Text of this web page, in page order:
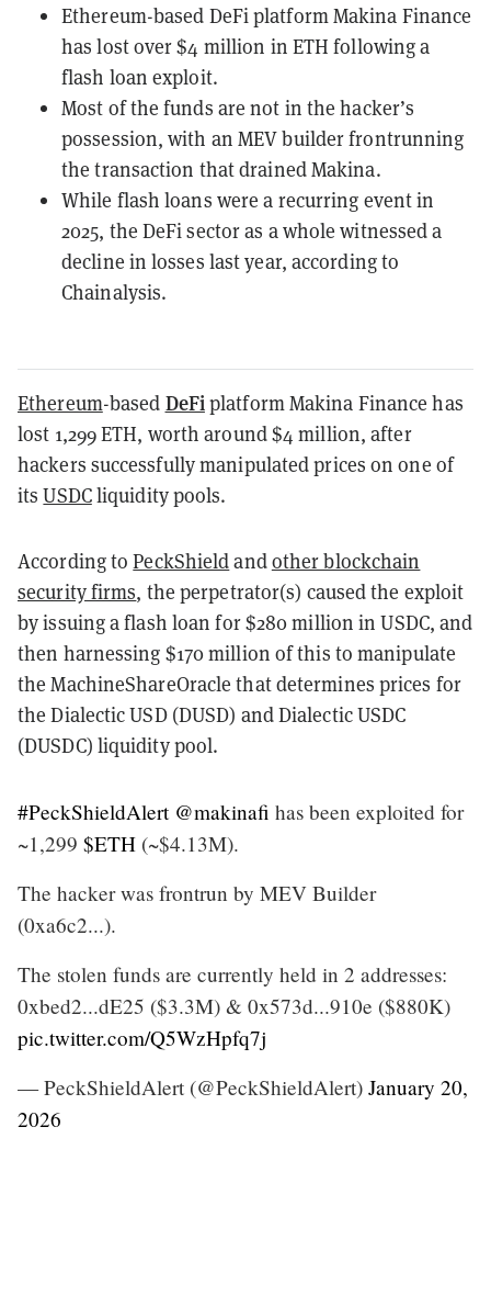
Ethereum-based DeFi platform Makina Finance
has lost over $4 million in ETH following a
flash loan exploit.
Most of the funds are not in the hacker’s
possession, with an MEV builder frontrunning
the transaction that drained Makina.
While flash loans were a recurring event in
2025, the DeFi sector as a whole witnessed a
decline in losses last year, according to
Chainalysis.
Ethereum-based DeFiplatform Makina Finance has
lost 1,299 ETH, worth around $4 million, after
hackers successfully manipulated prices on one of
itsUSDCliquidity pools.
According toPeckShieldandother blockchain
security firms, the perpetrator(s) caused the exploit
by issuing a flash loan for $280 million in USDC, and
then harnessing $170 million of this to manipulate
the MachineShareOracle that determines prices for
the Dialectic USD (DUSD) and Dialectic USDC
(DUSDC) liquidity pool.
#PeckShieldAlert @makinafi has been exploited for
~1,299 $ETH (~$4.13M).
The hacker was frontrun by MEV Builder
(0xa6c2...).
The stolen funds are currently held in 2 addresses:
0xbed2...dE25 ($3.3M) & 0x573d...910e ($880K)
pic.twitter.com/Q5WzHpfq7j
— PeckShieldAlert (@PeckShieldAlert) January 20,
2026